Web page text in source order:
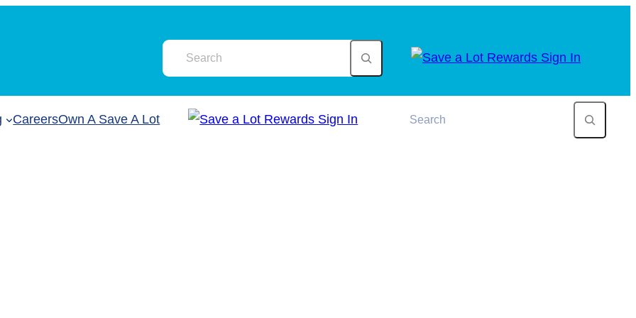
CareersOwn A Save A Lot